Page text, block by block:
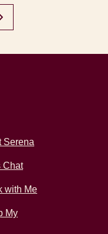
GO
TO
Serena
Chat
with Me
My